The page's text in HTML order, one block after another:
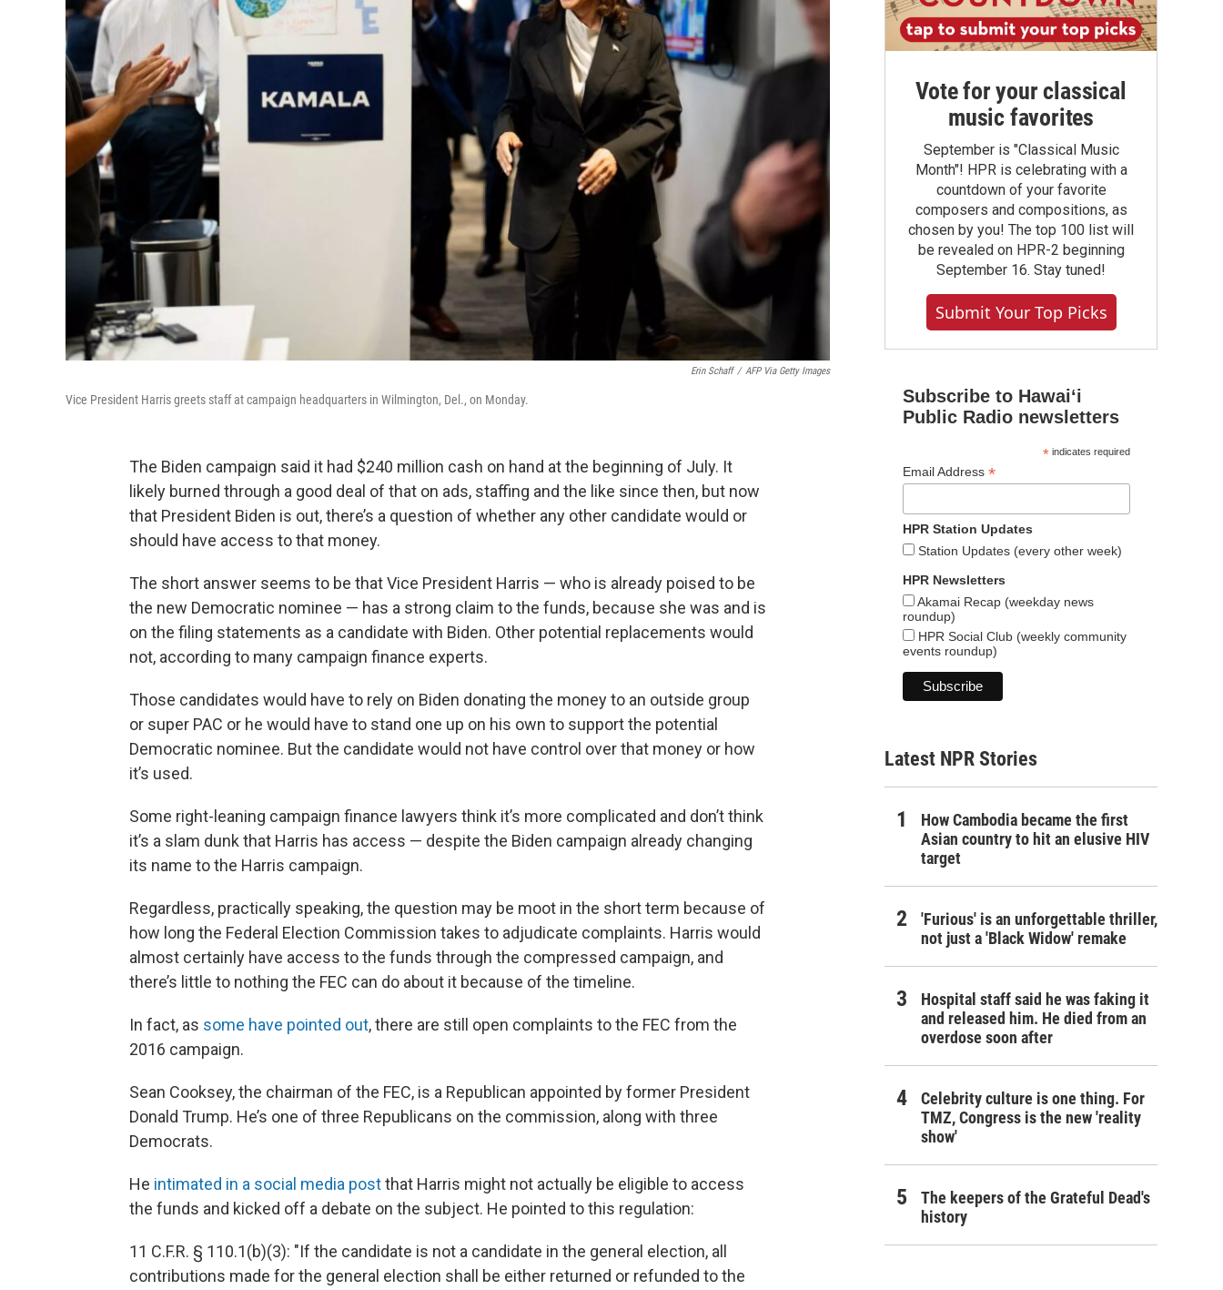
Erin Schaff / AFP Via Getty Images
Vice President Harris greets staff at campaign headquarters in Wilmington, Del., on Monday.
The Biden campaign said it had $240 million cash on hand at the beginning of July. It
likely burned through a good deal of that on ads, staffing and the like since then, but now
that President Biden is out, there’s a question of whether any other candidate would or
should have access to that money.
The short answer seems to be that Vice President Harris — who is already poised to be
the new Democratic nominee — has a strong claim to the funds, because she was and is
on the filing statements as a candidate with Biden. Other potential replacements would
not, according to many campaign finance experts.
Those candidates would have to rely on Biden donating the money to an outside group
or super PAC or he would have to stand one up on his own to support the potential
Democratic nominee. But the candidate would not have control over that money or how
it’s used.
Some right-leaning campaign finance lawyers think it’s more complicated and don’t think
it’s a slam dunk that Harris has access — despite the Biden campaign already changing
its name to the Harris campaign.
Regardless, practically speaking, the question may be moot in the short term because of
how long the Federal Election Commission takes to adjudicate complaints. Harris would
almost certainly have access to the funds through the compressed campaign, and
there’s little to nothing the FEC can do about it because of the timeline.
In fact, as some have pointed out, there are still open complaints to the FEC from the
2016 campaign.
Sean Cooksey, the chairman of the FEC, is a Republican appointed by former President
Donald Trump. He’s one of three Republicans on the commission, along with three
Democrats.
He intimated in a social media postthat Harris might not actually be eligible to access
the funds and kicked off a debate on the subject. He pointed to this regulation:
11 C.F.R. § 110.1(b)(3): "If the candidate is not a candidate in the general election, all
contributions made for the general election shall be either returned or refunded to the
Vote for your classical
music favorites
September is "Classical Music
Month"! HPR is celebrating with a
countdown of your favorite
composers and compositions, as
chosen by you! The top 100 list will
be revealed on HPR-2 beginning
September 16. Stay tuned!
Submit Your Top Picks
Subscribe to Hawaiʻi
Public Radio newsletters
*indicates required
Email Address *
HPR Station Updates
Station Updates (every other week)
HPR Newsletters
Akamai Recap (weekday news
roundup)
HPR Social Club (weekly community
events roundup)
Latest NPR Stories
How Cambodia became the first
Asian country to hit an elusive HIV
target
'Furious' is an unforgettable thriller,
not just a 'Black Widow' remake
Hospital staff said he was faking it
and released him. He died from an
overdose soon after
Celebrity culture is one thing. For
TMZ, Congress is the new 'reality
show'
The keepers of the Grateful Dead's
history